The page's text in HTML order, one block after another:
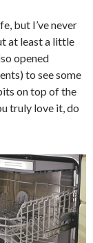
but I’ve never
at least a little
opened
to see some
on top of the
truly love it, do